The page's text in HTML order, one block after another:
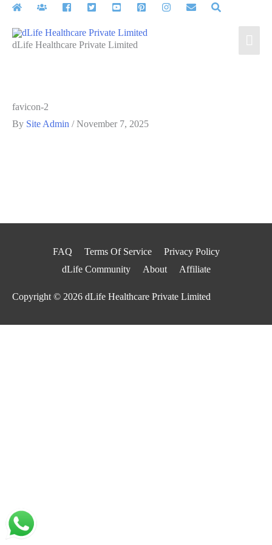
Skip
contentdLife Healthcare Private Limited
favicon-2
By Site Admin /November 7, 2025
FAQ Terms Of Service
Privacy Policy
dLife Community
About Affiliate
Copyright © 2026 dLife Healthcare Private Limited